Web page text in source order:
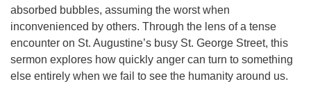
absorbed bubbles, assuming the worst when
inconvenienced by others. Through the lens of a tense
encounter on St. Augustine’s busy St. George Street, this
sermon explores how quickly anger can turn to something
else entirely when we fail to see the humanity around us.